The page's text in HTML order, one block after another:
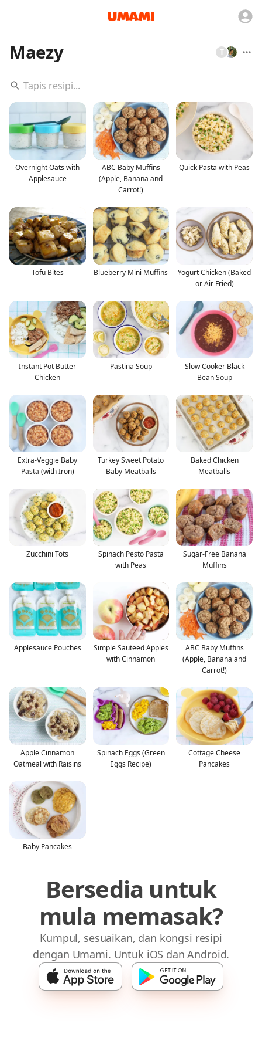
Maezy T
Overnight Oats with
Applesauce
ABC Baby Muffins
(Apple, Banana and
Carrot!)
Quick Pasta with Peas
Tofu Bites Blueberry Mini Muffins
Yogurt Chicken (Baked
or Air Fried)
Instant Pot Butter
Chicken
Pastina Soup
Slow Cooker Black
Bean Soup
Extra-Veggie Baby
Pasta (with Iron)
Turkey Sweet Potato
Baby Meatballs
Baked Chicken
Meatballs
Zucchini Tots
Spinach Pesto Pasta
with Peas
Sugar-Free Banana
Muffins
Applesauce Pouches
Simple Sauteed Apples
with Cinnamon
ABC Baby Muffins
(Apple, Banana and
Carrot!)
Apple Cinnamon
Oatmeal with Raisins
Spinach Eggs (Green
Eggs Recipe)
Cottage Cheese
Pancakes
Baby Pancakes
Bersedia untuk
mula memasak?
Kumpul, sesuaikan, dan kongsi resipi
dengan Umami. Untuk iOS dan Android.